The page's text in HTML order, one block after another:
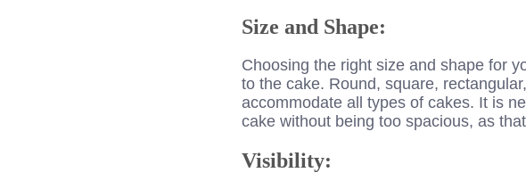
Size and Shape:
Choosing the right size and shape for
to the cake. Round, square,
accommodate all types of cakes. It is
cake without being too spacious, as
Visibility: